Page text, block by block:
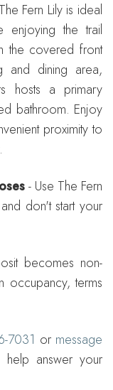
Fern Lily is ideal
enjoying the trail
the covered front
and dining area,
hosts a primary
bathroom. Enjoy
proximity to
- Use The Fern
don't start your
becomes non-
occupancy, terms
7031 or message
answer your